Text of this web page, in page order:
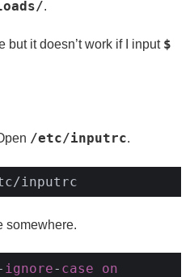
.
but it doesn’t work if I input $
/etc/inputrc.
inputrc
somewhere.
ignore- case on